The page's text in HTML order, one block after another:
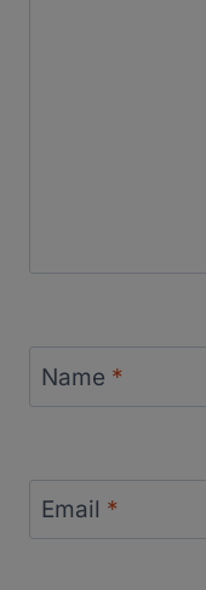
Name *
Email *